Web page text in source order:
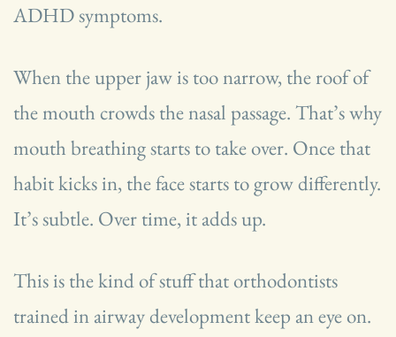
ADHD symptoms.
When the upper jaw is too narrow, the roof of
the mouth crowds the nasal passage. That’s why
mouth breathing starts to take over. Once that
habit kicks in, the face starts to grow differently.
It’s subtle. Over time, it adds up.
This is the kind of stuff that orthodontists
trained in airway development keep an eye on.